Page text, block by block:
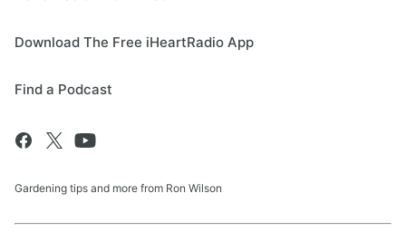
Download The Free iHeartRadio App
Find a Podcast
Gardening tips and more from Ron Wilson